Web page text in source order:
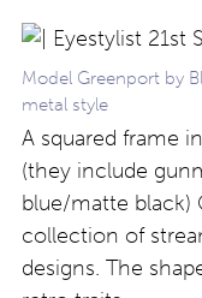
Model Greenport by
metal style
A squared frame
(they include
blue/matte black)
collection of
designs. The